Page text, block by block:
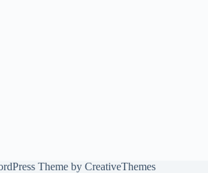
Theme by CreativeThemes